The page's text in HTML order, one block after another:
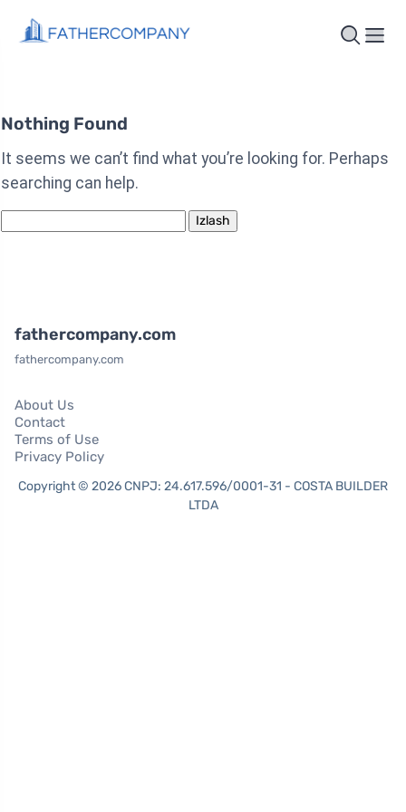
Nothing Found
It seems we can’t find what you’re looking for. Perhaps
searching can help.
fathercompany.com
fathercompany.com
About Us
Contact
Terms of Use
Privacy Policy
Copyright © 2026 CNPJ: 24.617.596/0001-31 - COSTA BUILDER
LTDA